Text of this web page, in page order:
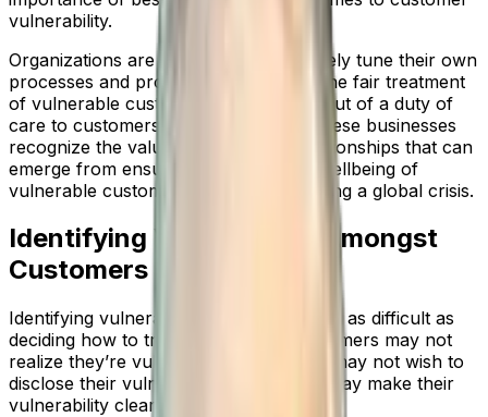
vulnerability.
Organizations are making efforts to finely tune their own
processes and procedures to ensure the fair treatment
of vulnerable customers. This is both out of a duty of
care to customers and also because these businesses
recognize the valuable, long-term relationships that can
emerge from ensuring the continued wellbeing of
vulnerable customers, particularly during a global crisis.
Identifying Vulnerability Amongst
Customers
Identifying vulnerable customers can be as difficult as
deciding how to treat them. Some customers may not
realize they’re vulnerable while others may not wish to
disclose their vulnerability, and others may make their
vulnerability clear from the outset.